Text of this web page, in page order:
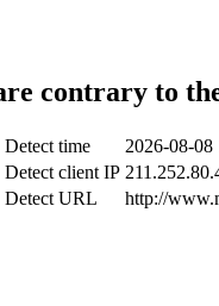
contrary to
Detect time
2026-08-08
Detect client IP
Detect URL
http://